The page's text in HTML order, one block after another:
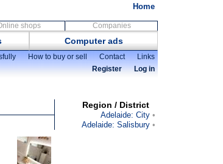
Home
shops Companies
Computer ads
How to buy or sell Contact
Links
Register
Log in
Region / District
Adelaide: City
Adelaide: Salisbury